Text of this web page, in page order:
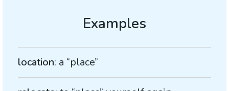
location: a “place”